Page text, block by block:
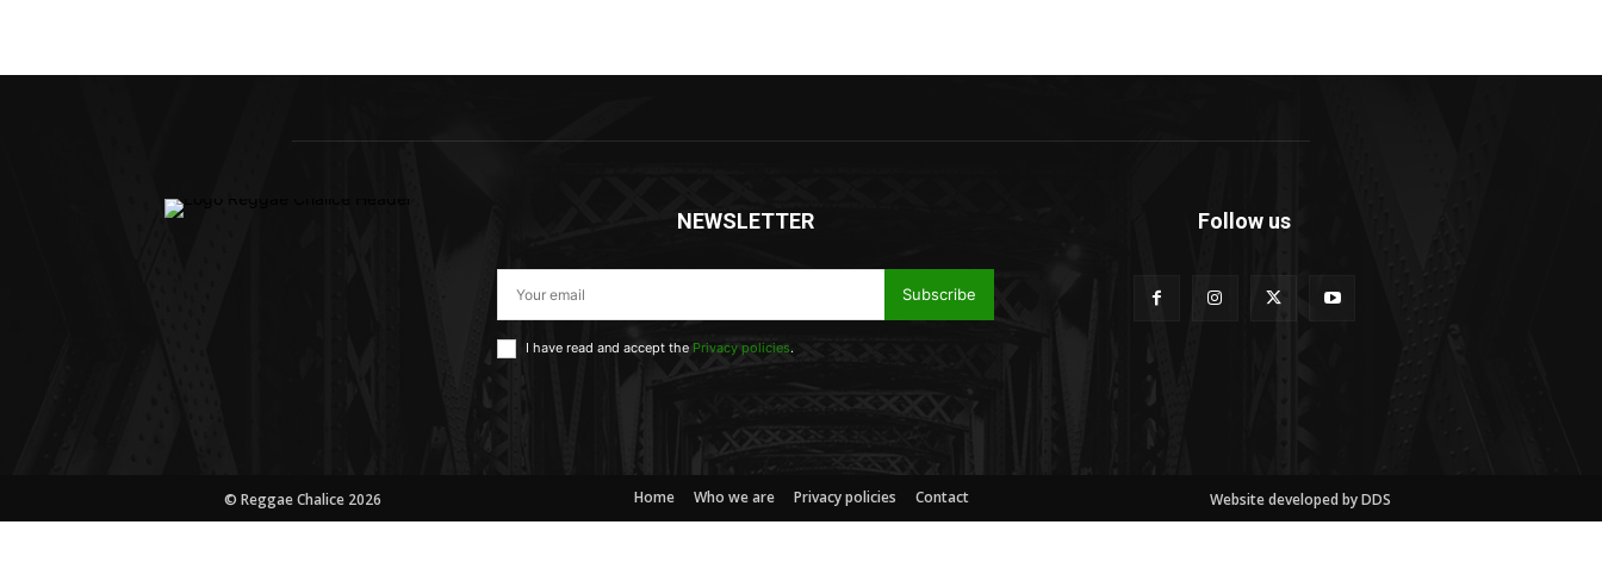
NEWSLETTER
Subscribe
I have read and accept the Privacy policies.
Follow us
© Reggae Chalice 2026 Home Who we are Privacy policies Contact Website developed by DDS